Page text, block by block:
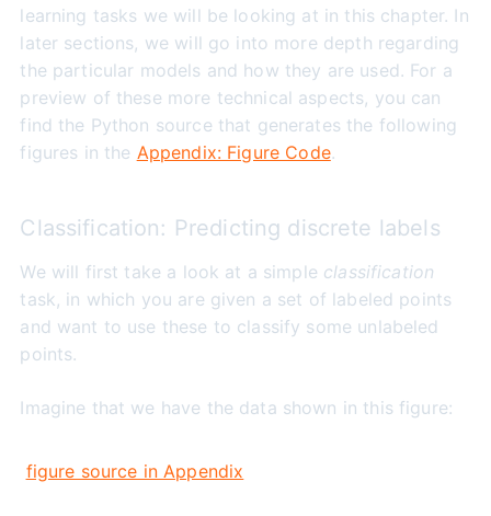
learning tasks we will be looking at in this chapter. In
later sections, we will go into more depth regarding
the particular models and how they are used. For a
preview of these more technical aspects, you can
find the Python source that generates the following
figures in the Appendix: Figure Code.
Classification: Predicting discrete labels
We will first take a look at a simple classification
task, in which you are given a set of labeled points
and want to use these to classify some unlabeled
points.
Imagine that we have the data shown in this figure:
figure source in Appendix